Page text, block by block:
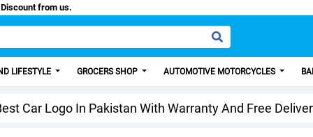
100 Discount from us.
LIFESTYLE GROCERS SHOP AUTOMOTIVE MOTORCYCLES
Car Logo In Pakistan With Warranty And Free